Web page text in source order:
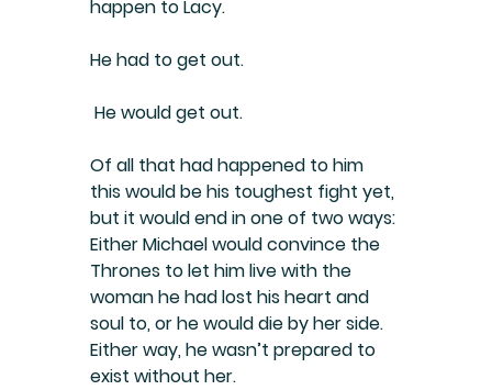
happen to Lacy.
He had to get out.
He would get out.
Of all that had happened to him
this would be his toughest fight yet,
but it would end in one of two ways:
Either Michael would convince the
Thrones to let him live with the
woman he had lost his heart and
soul to, or he would die by her side.
Either way, he wasn’t prepared to
exist without her.